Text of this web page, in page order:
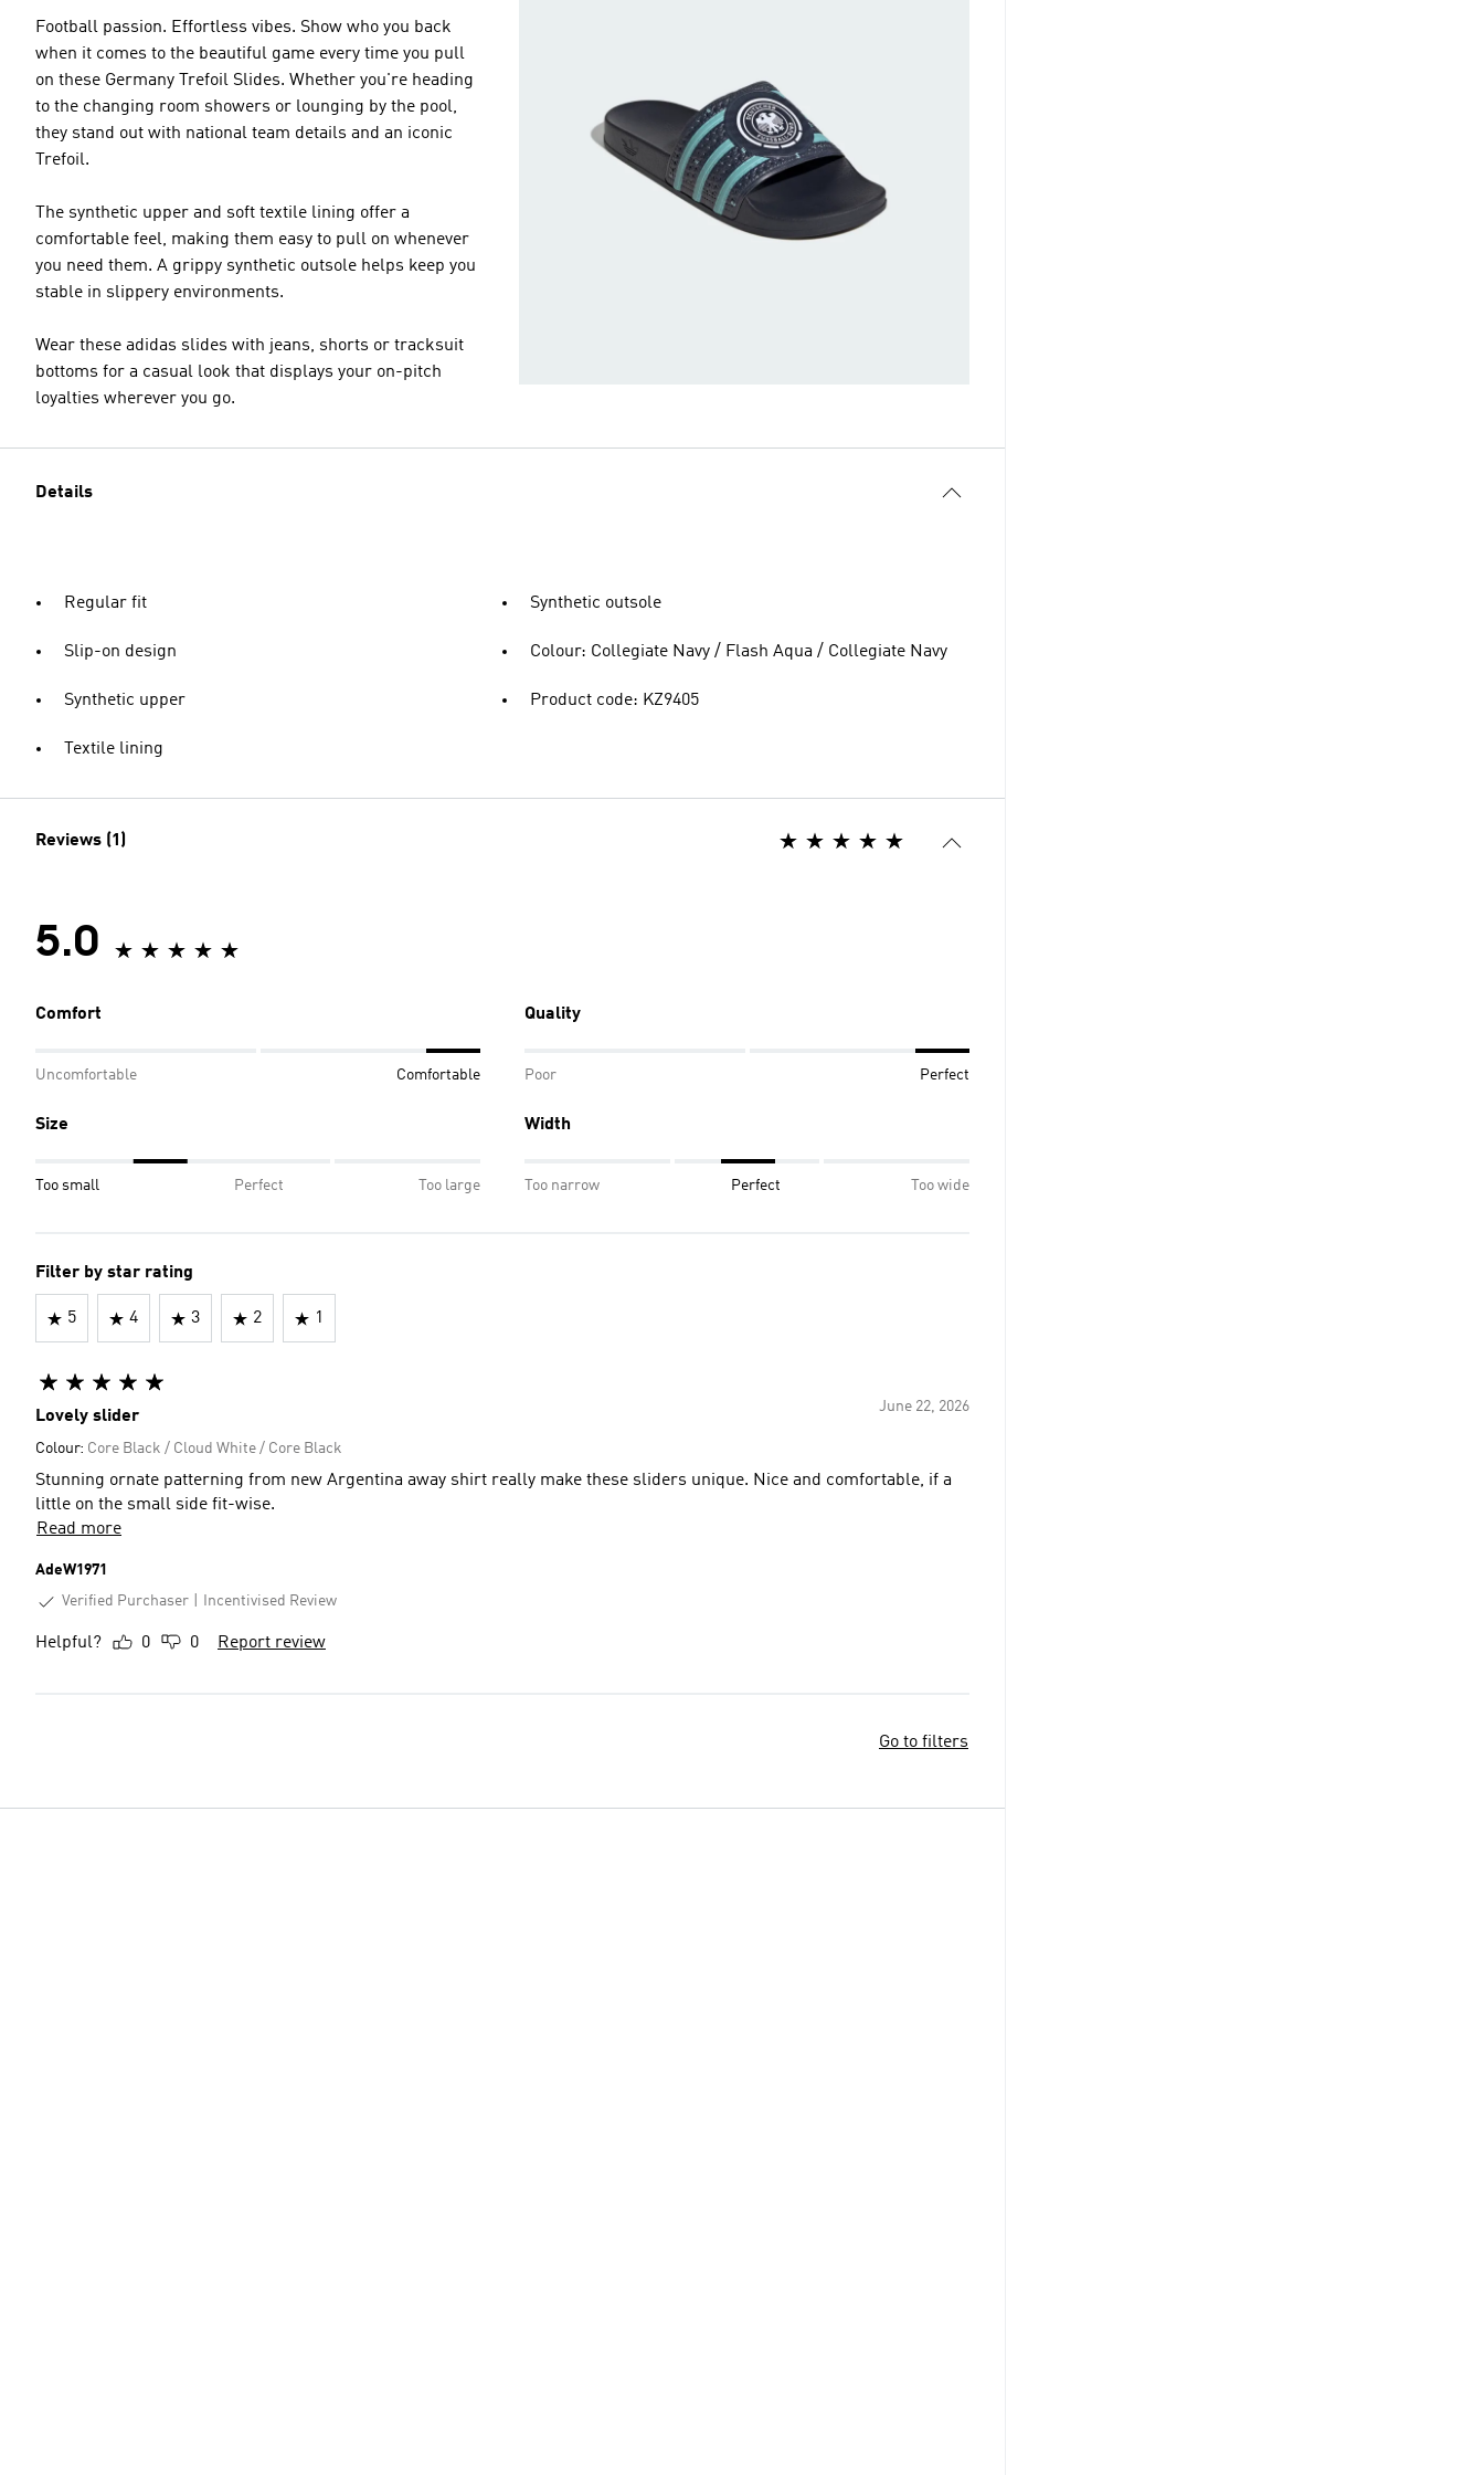
Football passion. Effortless vibes. Show who you back
when it comes to the beautiful game every time you pull
on these Germany Trefoil Slides. Whether you're heading
to the changing room showers or lounging by the pool,
they stand out with national team details and an iconic
Trefoil.
The synthetic upper and soft textile lining offer a
comfortable feel, making them easy to pull on whenever
you need them. A grippy synthetic outsole helps keep you
stable in slippery environments.
Wear these adidas slides with jeans, shorts or tracksuit
bottoms for a casual look that displays your on-pitch
loyalties wherever you go.
Details
Regular fit
Slip-on design
Synthetic upper
Textile lining
Synthetic outsole
Colour: Collegiate Navy / Flash Aqua / Collegiate Navy
Product code: KZ9405
Reviews (1)
5.0
Comfort
Uncomfortable Comfortable
Quality
Poor Perfect
Size
Too small Perfect Too large
Width
Too narrow Perfect Too wide
Filter by star rating
5 4 3 2 1
June 22, 2026
Lovely slider
Colour: Core Black / Cloud White / Core Black
Stunning ornate patterning from new Argentina away shirt really make these sliders unique. Nice and comfortable, if a
little on the small side fit-wise.
Read more
AdeW1971
Verified Purchaser
Incentivised Review
Helpful? 0 0 Report review
Go to filters